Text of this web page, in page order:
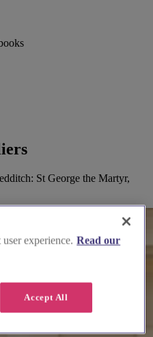
St George the Martyr,
experience. Read our
Accept All